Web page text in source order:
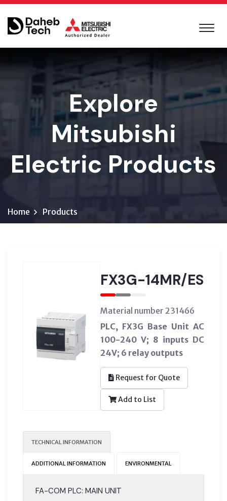
Explore
Mitsubishi
Electric Products
Home Products
FX3G-14MR/ES
Material number 231466
PLC, FX3G Base Unit AC
100-240 V; 8 inputs DC
24V; 6 relay outputs
Request for Quote
Add to List
TECHNICAL INFORMATION
ADDITIONAL INFORMATION ENVIRONMENTAL
FA-COM PLC: MAIN UNIT